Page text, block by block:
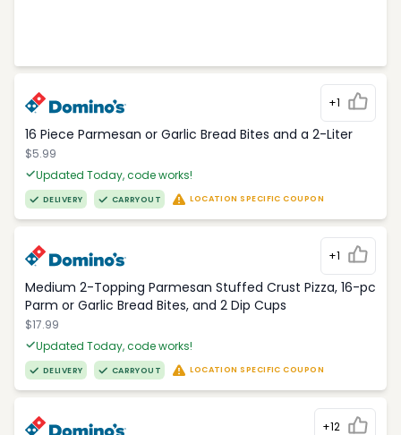
+1
16 Piece Parmesan or Garlic Bread Bites and a 2-Liter
$5.99
Updated Today, code works!
DELIVERY CARRYOUT LOCATION SPECIFIC COUPON
+1
Medium 2-Topping Parmesan Stuffed Crust Pizza, 16-pc
Parm or Garlic Bread Bites, and 2 Dip Cups
$17.99
Updated Today, code works!
DELIVERY CARRYOUT LOCATION SPECIFIC COUPON
+12